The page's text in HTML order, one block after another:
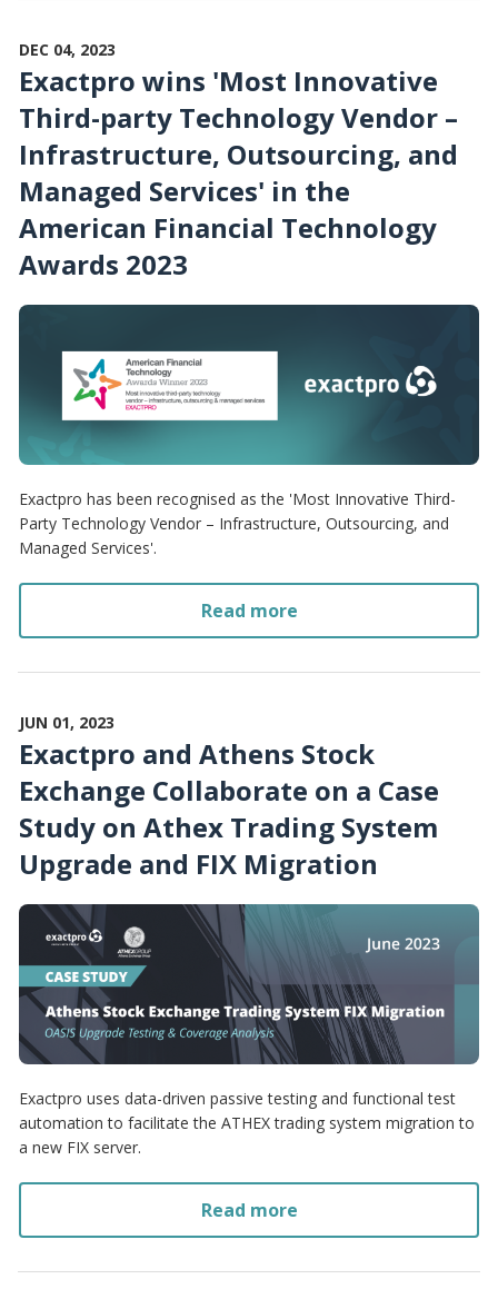
DEC 04, 2023
Exactpro wins 'Most Innovative
Third-party Technology Vendor –
Infrastructure, Outsourcing, and
Managed Services' in the
American Financial Technology
Awards 2023
Exactpro has been recognised as the 'Most Innovative Third-
Party Technology Vendor – Infrastructure, Outsourcing, and
Managed Services'.
Read more
JUN 01, 2023
Exactpro and Athens Stock
Exchange Collaborate on a Case
Study on Athex Trading System
Upgrade and FIX Migration
Exactpro uses data-driven passive testing and functional test
automation to facilitate the ATHEX trading system migration to
a new FIX server.
Read more